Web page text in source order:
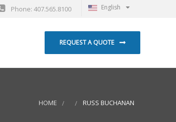
English
Phone: 407.565.8100
REQUEST A QUOTE
HOME RUSS BUCHANAN